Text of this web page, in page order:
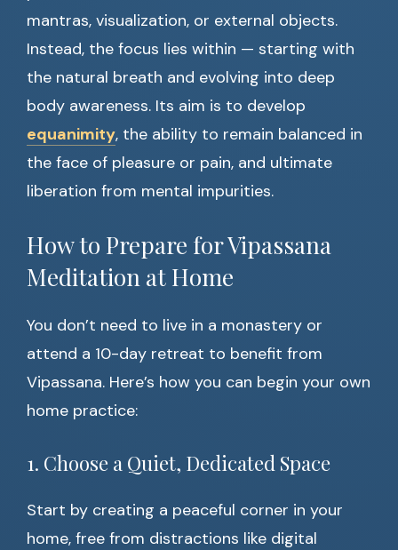
mantras, visualization, or external objects.
Instead, the focus lies within — starting with
the natural breath and evolving into deep
body awareness. Its aim is to develop
equanimity, the ability to remain balanced in
the face of pleasure or pain, and ultimate
liberation from mental impurities.
How to Prepare for Vipassana
Meditation at Home
You don’t need to live in a monastery or
attend a 10-day retreat to benefit from
Vipassana. Here’s how you can begin your own
home practice:
1. Choose a Quiet, Dedicated Space
Start by creating a peaceful corner in your
home, free from distractions like digital